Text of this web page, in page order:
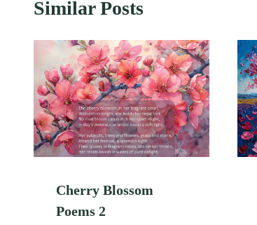
Similar Posts
Cherry Blossom
Poems 2